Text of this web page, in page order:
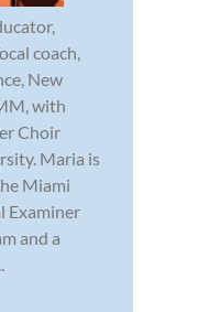
coach,
New
with
Choir
Maria is
Miami
Examiner
and a